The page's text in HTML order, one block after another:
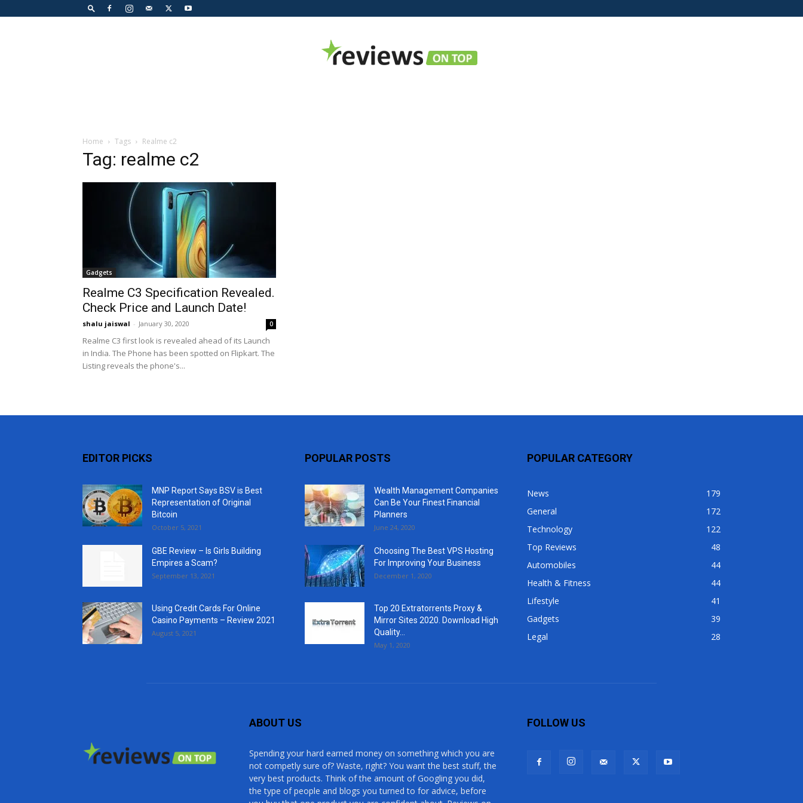
Home Tags Realme c2
Tag: realme c2
Gadgets
Realme C3 Specification Revealed.
Check Price and Launch Date!
shalu jaiswal - January 30, 2020 0
Realme C3 first look is revealed ahead of its Launch
in India. The Phone has been spotted on Flipkart. The
Listing reveals the phone's...
EDITOR PICKS
MNP Report Says BSV is Best
Representation of Original
Bitcoin
October 5, 2021
GBE Review – Is Girls Building
Empires a Scam?
September 13, 2021
Using Credit Cards For Online
Casino Payments – Review 2021
August 5, 2021
POPULAR POSTS
Wealth Management Companies
Can Be Your Finest Financial
Planners
June 24, 2020
Choosing The Best VPS Hosting
For Improving Your Business
December 1, 2020
Top 20 Extratorrents Proxy &
Mirror Sites 2020. Download High
Quality...
May 1, 2020
POPULAR CATEGORY
News
179
General
172
Technology
122
Top Reviews
48
Automobiles
44
Health & Fitness
44
Lifestyle
41
Gadgets
39
Legal
28
ABOUT US
Spending your hard earned money on something which you are
not competly sure of? Waste, right? You want the best stuff, the
very best products. Think of the amount of Googling you did,
the type of people and blogs you turned to for advice, before
FOLLOW US